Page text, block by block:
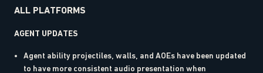
ALL PLATFORMS
AGENT UPDATES
Agent ability projectiles, walls, and AOEs have been updated
to have more consistent audio presentation when